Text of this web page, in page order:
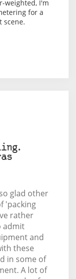
weighted, I'm
for a
scene.
glad other
'packing
rather
admit
and
these
in some of
A lot of